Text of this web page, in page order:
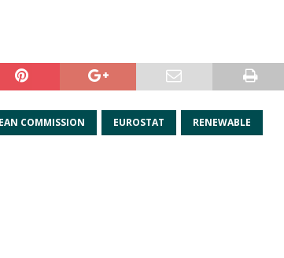
COMMISSION EUROSTAT RENEWABLE